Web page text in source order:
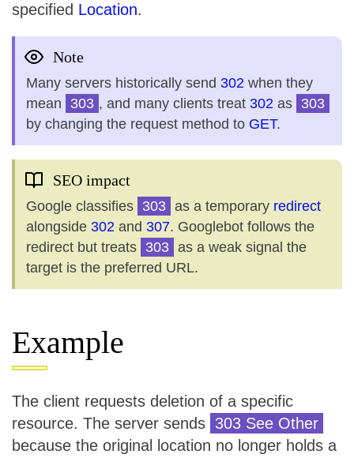
specified Location.
Note
Many servers historically send 302 when they
mean
303 , and many clients treat 302 as 303
by changing the request method to GET.
SEO impact
Google classifies 303 as a temporary redirect
alongside 302 and 307. Googlebot follows the
redirect but treats 303 as a weak signal the
target is the preferred URL.
Example
The client requests deletion of a specific
resource. The server sends 303 See Other
because the original location no longer holds a